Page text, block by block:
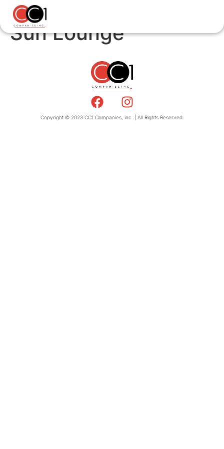
Sun Lounge
Copyright © 2023 CC1 Companies, inc. | All Rights Reserved.